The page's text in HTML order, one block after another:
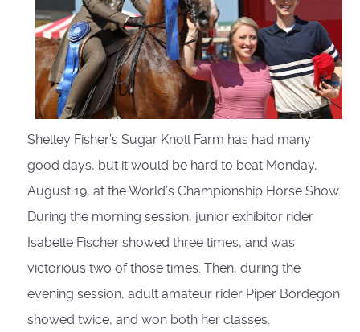
Shelley Fisher’s Sugar Knoll Farm has had many
good days, but it would be hard to beat Monday,
August 19, at the World’s Championship Horse Show.
During the morning session, junior exhibitor rider
Isabelle Fischer showed three times, and was
victorious two of those times. Then, during the
evening session, adult amateur rider Piper Bordegon
showed twice, and won both her classes.